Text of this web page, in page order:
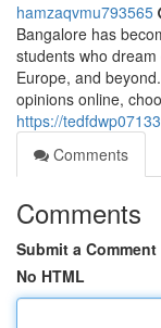
hamzaqvmu793565
Bangalore has
students who
Europe, and
opinions online,
https://
Comments
Comments
Submit a Comment
No HTML